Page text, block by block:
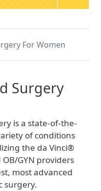
For Women
Surgery
is a state-of-the-
of conditions
the da Vinci®
GYN providers
most advanced
surgery.